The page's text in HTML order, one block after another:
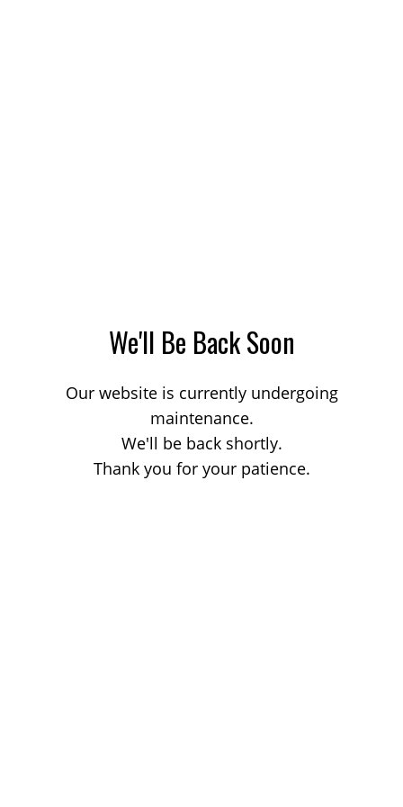
We'll Be Back Soon
Our website is currently undergoing
maintenance.
We'll be back shortly.
Thank you for your patience.